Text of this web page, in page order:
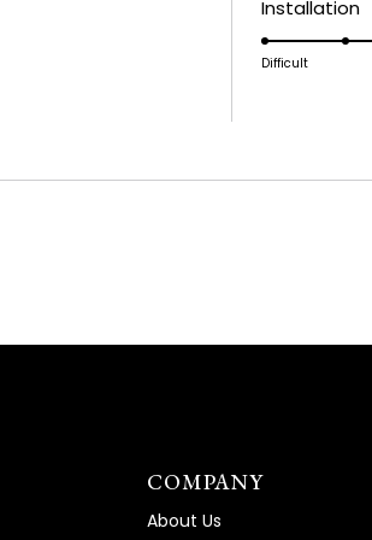
a
scale
Installation
1
Difficult
COMPANY
About Us